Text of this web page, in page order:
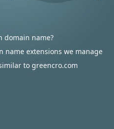
domain name?
name extensions we manage
to greencro.com